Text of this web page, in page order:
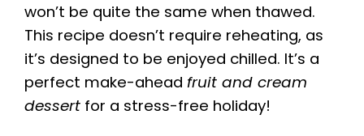
won’t be quite the same when thawed.
This recipe doesn’t require reheating, as
it’s designed to be enjoyed chilled. It’s a
perfect make-ahead fruit and cream
dessert for a stress-free holiday!